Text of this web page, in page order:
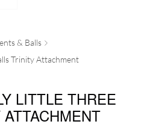
& Balls
Trinity Attachment
LITTLE THREE